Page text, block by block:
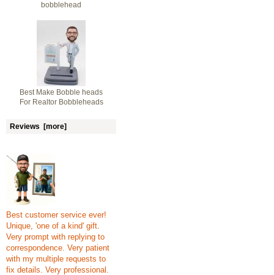
bobblehead
Best Make Bobble heads
For Realtor Bobbleheads
Reviews [more]
Best customer service ever!
Unique, 'one of a kind' gift.
Very prompt with replying to
correspondence. Very patient
with my multiple requests to
fix details. Very professional.